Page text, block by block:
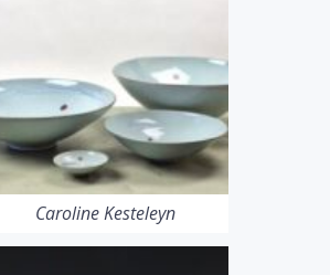
Caroline Kesteleyn